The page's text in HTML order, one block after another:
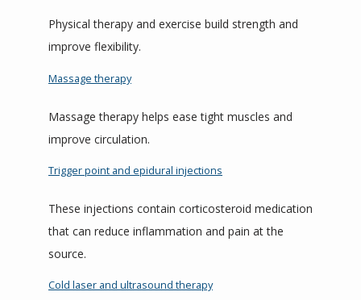
Physical therapy and exercise build strength and
improve flexibility.
Massage therapy
Massage therapy helps ease tight muscles and
improve circulation.
Trigger point and epidural injections
These injections contain corticosteroid medication
that can reduce inflammation and pain at the
source.
Cold laser and ultrasound therapy